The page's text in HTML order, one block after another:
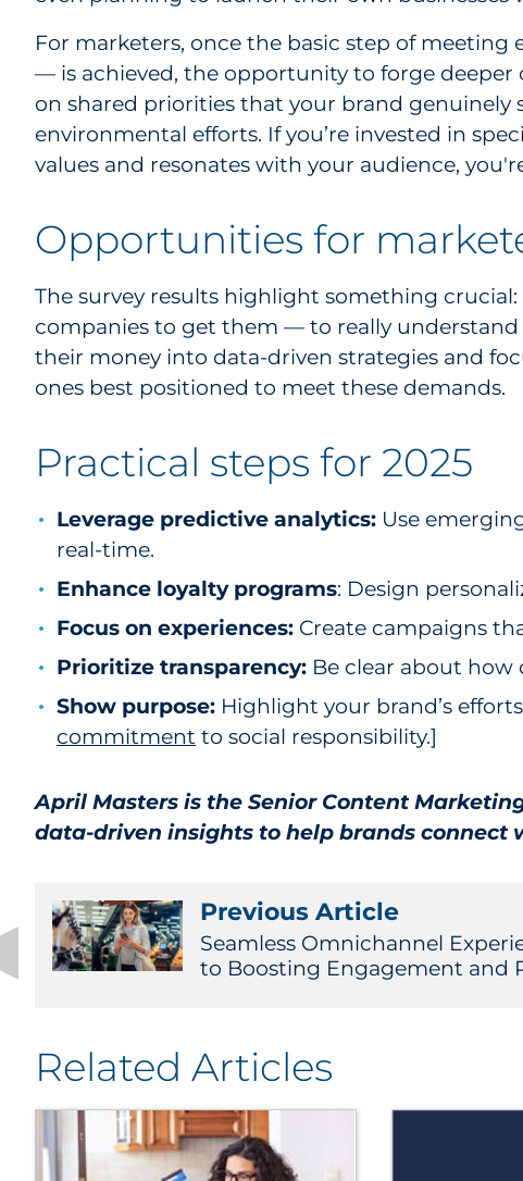
For marketers, once the basic step of
— is achieved, the opportunity to forge deeper
on shared priorities that your brand genuinely
environmental efforts. If you’re invested in
values and resonates with your audience,
Opportunities for
The survey results highlight something
companies to get them — to really
their money into data-driven strategies and
ones best positioned to meet these demands.
Practical steps for 2025
Leverage predictive analytics: Use
real-time.
Enhance loyalty programs: Design
Focus on experiences: Create campaigns
Prioritize transparency: Be clear about how
Show purpose: Highlight your brand’s
commitment to social responsibility.]
April Masters is the Senior Content
data-driven insights to help brands connect
Previous Article
Seamless Omnichannel
to Boosting Engagement and
Related Articles